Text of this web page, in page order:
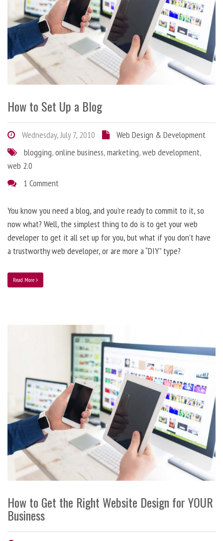
How to Set Up a Blog
Wednesday, July 7, 2010
Web Design & Development
blogging,online business,marketing,web development,
web 2.0
1 Comment
You know you need a blog, and you’re ready to commit to it, so
now what? Well, the simplest thing to do is to get your web
developer to get it all set up for you, but what if you don’t have
a trustworthy web developer, or are more a “DIY” type?
Read More
How to Get the Right Website Design for YOUR
Business